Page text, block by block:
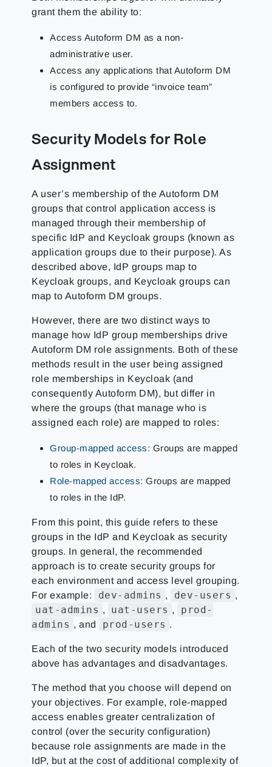
grant them the ability to:
Access Autoform DM as a non-
administrative user.
Access any applications that Autoform DM
is configured to provide “invoice team”
members access to.
Security Models for Role
Assignment
A user’s membership of the Autoform DM
groups that control application access is
managed through their membership of
specific IdP and Keycloak groups (known as
application groups due to their purpose). As
described above, IdP groups map to
Keycloak groups, and Keycloak groups can
map to Autoform DM groups.
However, there are two distinct ways to
manage how IdP group memberships drive
Autoform DM role assignments. Both of these
methods result in the user being assigned
role memberships in Keycloak (and
consequently Autoform DM), but differ in
where the groups (that manage who is
assigned each role) are mapped to roles:
Group-mapped access: Groups are mapped
to roles in Keycloak.
Role-mapped access: Groups are mapped
to roles in the IdP.
From this point, this guide refers to these
groups in the IdP and Keycloak as security
groups. In general, the recommended
approach is to create security groups for
each environment and access level grouping.
For example:
dev-admins , dev-users ,
uat-admins , uat-users ,
prod-
admins , and prod-users .
Each of the two security models introduced
above has advantages and disadvantages.
The method that you choose will depend on
your objectives. For example, role-mapped
access enables greater centralization of
control (over the security configuration)
because role assignments are made in the
IdP, but at the cost of additional complexity of